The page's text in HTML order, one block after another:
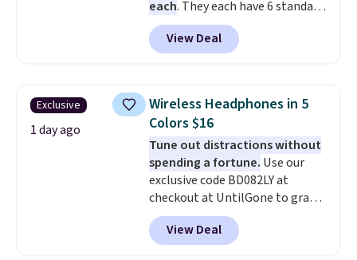
each. They each have 6 standard
outlets, 3 USB-A ports, and a
USB-C port. Don't overpay
buying them one at a time when
whole house and save 50%.
Shipping is free when you sign
into or create a free account,
choose the 4-pack, select the
$9.99 shipping option, and use
code BDFREE at checkout.
View Deal
Exclusive
1 day ago
Wireless Headphones in 5
Colors $16
Tune out distractions without
spending a fortune. Use our
exclusive code BD082LY at
checkout at UntilGone to grab
these Wireless Over-Ear
Headphones for just $15.99
shipped, undercutting prices of
View Deal